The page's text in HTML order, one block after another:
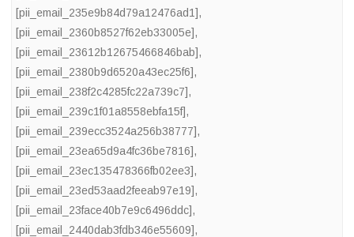
[pii_email_235e9b84d79a12476ad1],
[pii_email_2360b8527f62eb33005e],
[pii_email_23612b12675466846bab],
[pii_email_2380b9d6520a43ec25f6],
[pii_email_238f2c4285fc22a739c7],
[pii_email_239c1f01a8558ebfa15f],
[pii_email_239ecc3524a256b38777],
[pii_email_23ea65d9a4fc36be7816],
[pii_email_23ec135478366fb02ee3],
[pii_email_23ed53aad2feeab97e19],
[pii_email_23face40b7e9c6496ddc],
[pii_email_2440dab3fdb346e55609],